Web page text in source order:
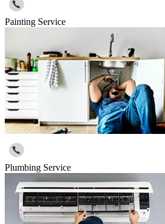
Painting Service
Plumbing Service